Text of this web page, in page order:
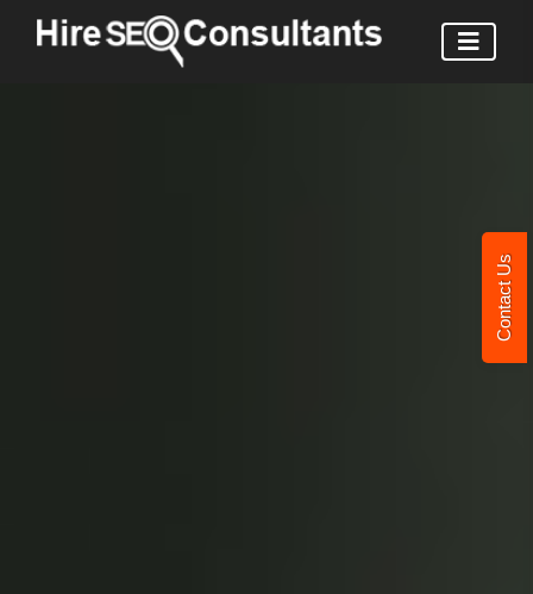
Contact Us